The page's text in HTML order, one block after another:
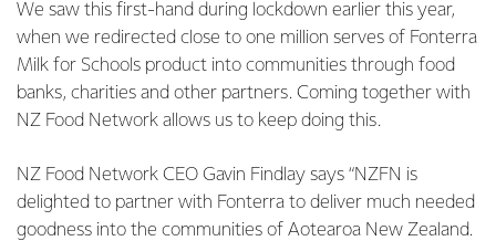
We saw this first-hand during lockdown earlier this year,
when we redirected close to one million serves of Fonterra
Milk for Schools product into communities through food
banks, charities and other partners. Coming together with
NZ Food Network allows us to keep doing this.
NZ Food Network CEO Gavin Findlay says “NZFN is
delighted to partner with Fonterra to deliver much needed
goodness into the communities of Aotearoa New Zealand.